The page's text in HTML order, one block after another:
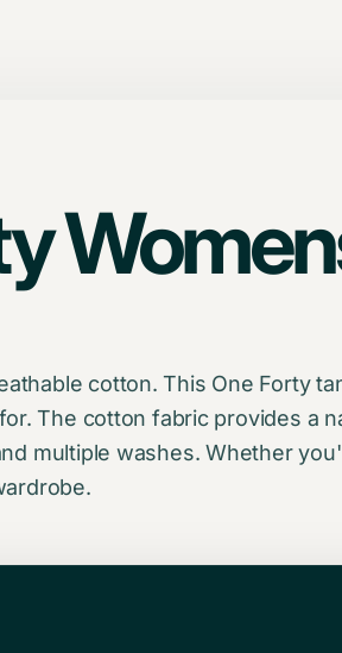
cotton. This One Forty
The cotton fabric provides a
multiple washes. Whether